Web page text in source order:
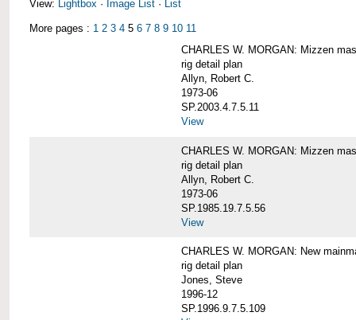
View: Lightbox · Image List · List
More pages : 1 2 3 4 5 6 7 8 9 10 11
CHARLES W. MORGAN: Mizzen
rig detail plan
Allyn, Robert C.
1973-06
SP.2003.4.7.5.11
View
CHARLES W. MORGAN: Mizzen
rig detail plan
Allyn, Robert C.
1973-06
SP.1985.19.7.5.56
View
CHARLES W. MORGAN: New
rig detail plan
Jones, Steve
1996-12
SP.1996.9.7.5.109